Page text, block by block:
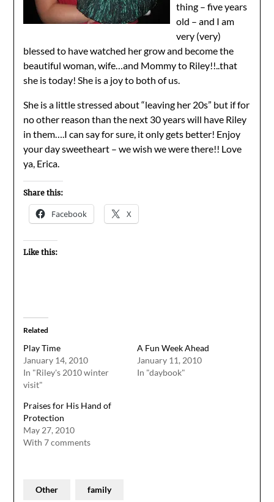
thing – five years
old – and I am
very (very)
blessed to have watched her grow and become the
beautiful woman, wife…and Mommy to Riley!!..that
she is today! She is a joy to both of us.
She is a little stressed about “leaving her 20s” but if for
no other reason than the next 30 years will have Riley
in them….I can say for sure, it only gets better! Enjoy
your day sweetheart – we wish we were there!! Love
ya, Erica.
Share this:
Facebook X
Like this:
Related
Play Time
January 14, 2010
In "Riley's 2010 winter
visit"
A Fun Week Ahead
January 11, 2010
In "daybook"
Praises for His Hand of
Protection
May 27, 2010
With 7 comments
Other family